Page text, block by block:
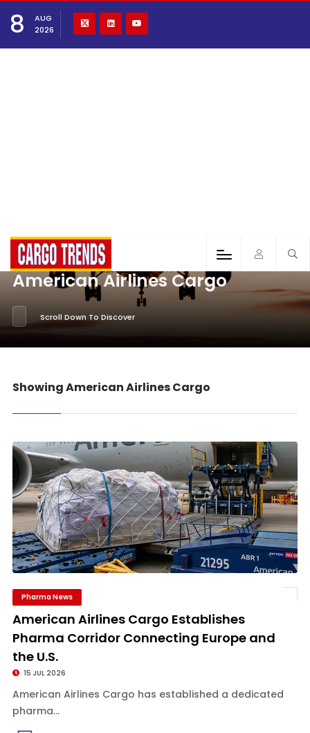
8
AUG
2026
American Airlines Cargo
Scroll Down To Discover
Showing American Airlines Cargo
Pharma News
American Airlines Cargo Establishes
Pharma Corridor Connecting Europe and
the U.S.
15 JUL 2026
American Airlines Cargo has established a dedicated
pharma...